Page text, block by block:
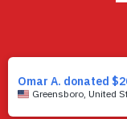
Social